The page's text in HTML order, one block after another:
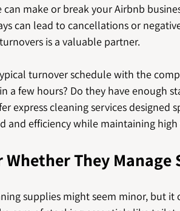
make or break your Airbnb
can lead to cancellations or
is a valuable partner.
turnover schedule with the
a few hours? Do they have enough
express cleaning services designed
and efficiency while maintaining high
Whether They Manage
supplies might seem minor, but it